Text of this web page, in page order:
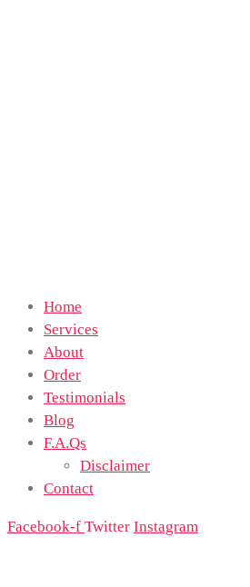
Home
Services
About
Order
Testimonials
Blog
F.A.Qs
Disclaimer
Contact
Facebook-f Twitter Instagram